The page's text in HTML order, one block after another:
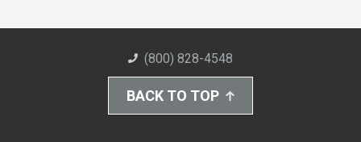
(800) 828-4548
BACK TO TOP